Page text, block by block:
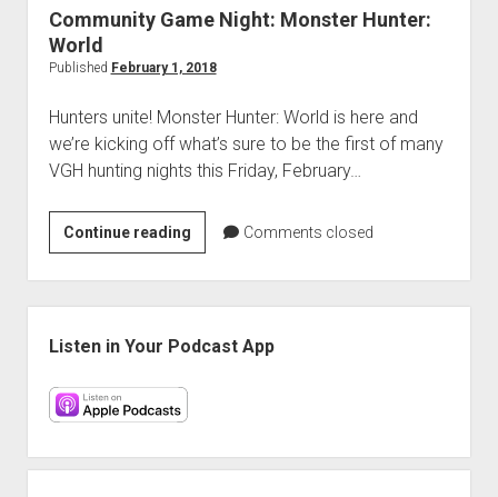
This
Community Game Night: Monster Hunter:
World
Published February 1, 2018
Hunters unite! Monster Hunter: World is here and
we’re kicking off what’s sure to be the first of many
VGH hunting nights this Friday, February…
Continue readingCommunity
Game
Night:
Monster
Hunter:
Comments closed
Listen in Your Podcast App